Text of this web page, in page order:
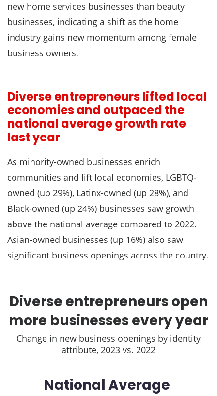
new home services businesses than beauty
businesses, indicating a shift as the home
industry gains new momentum among female
business owners.
Diverse entrepreneurs lifted local
economies and outpaced the
national average growth rate
last year
As minority-owned businesses enrich
communities and lift local economies, LGBTQ-
owned (up 29%), Latinx-owned (up 28%), and
Black-owned (up 24%) businesses saw growth
above the national average compared to 2022.
Asian-owned businesses (up 16%) also saw
significant business openings across the country.
Diverse entrepreneurs open
more businesses every year
Change in new business openings by identity
attribute, 2023 vs. 2022
National Average